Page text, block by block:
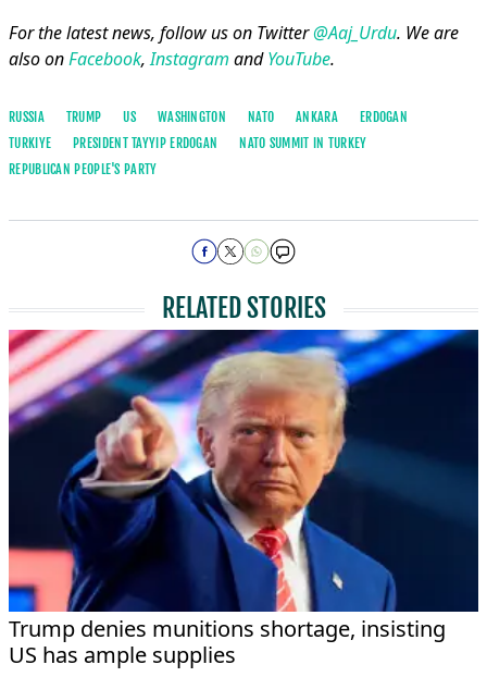
For the latest news, follow us on Twitter@Aaj_Urdu. We are
also onFacebook,Instagram andYouTube.
RUSSIA TRUMP US WASHINGTON NATO ANKARA
ERDOGAN
TURKIYE
PRESIDENT TAYYIP ERDOGAN
NATO SUMMIT IN TURKEY
REPUBLICAN PEOPLE'S PARTY
RELATED STORIES
Trump denies munitions shortage, insisting
US has ample supplies